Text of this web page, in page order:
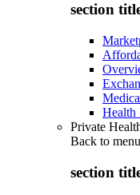
section
Health
Private
Back to menu
section